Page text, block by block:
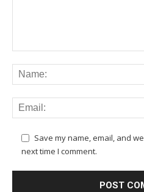
Save my name, email, and
next time I comment.